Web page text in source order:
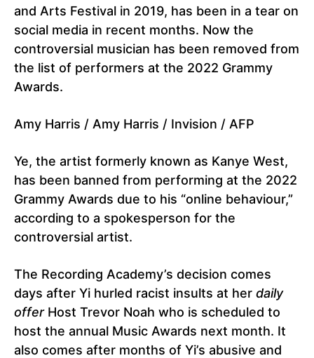
and Arts Festival in 2019, has been in a tear on
social media in recent months. Now the
controversial musician has been removed from
the list of performers at the 2022 Grammy
Awards.
Amy Harris / Amy Harris / Invision / AFP
Ye, the artist formerly known as Kanye West,
has been banned from performing at the 2022
Grammy Awards due to his “online behaviour,”
according to a spokesperson for the
controversial artist.
The Recording Academy’s decision comes
days after Yi hurled racist insults at her daily
offerHost Trevor Noah who is scheduled to
host the annual Music Awards next month. It
also comes after months of Yi’s abusive and